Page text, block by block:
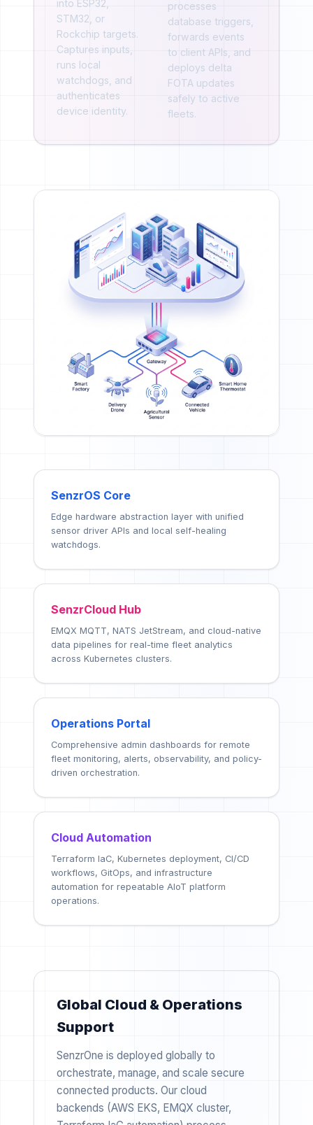
into ESP32,
STM32, or
Rockchip targets.
Captures inputs,
runs local
watchdogs, and
authenticates
device identity.
processes
database triggers,
forwards events
to client APIs, and
deploys delta
FOTA updates
safely to active
fleets.
SenzrOS Core
Edge hardware abstraction layer with unified
sensor driver APIs and local self-healing
watchdogs.
SenzrCloud Hub
EMQX MQTT, NATS JetStream, and cloud-native
data pipelines for real-time fleet analytics
across Kubernetes clusters.
Operations Portal
Comprehensive admin dashboards for remote
fleet monitoring, alerts, observability, and policy-
driven orchestration.
Cloud Automation
Terraform IaC, Kubernetes deployment, CI/CD
workflows, GitOps, and infrastructure
automation for repeatable AIoT platform
operations.
Global Cloud & Operations
Support
SenzrOne is deployed globally to
orchestrate, manage, and scale secure
connected products. Our cloud
backends (AWS EKS, EMQX cluster,